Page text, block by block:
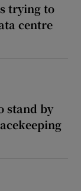
trying to
centre
stand by